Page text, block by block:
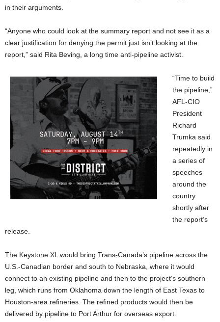
in their arguments.
“Anyone who could look at the summary report and not see it as a
clear justification for denying the permit just isn’t looking at the
report,” said Rita Beving, a long time anti-pipeline activist.
“Time to build
the pipeline,”
AFL-CIO
President
Richard
Trumka said
repeatedly in
a series of
speeches
around the
country
shortly after
the report’s
release.
The Keystone XL would bring Trans-Canada’s pipeline across the
U.S.-Canadian border and south to Nebraska, where it would
connect to an existing pipeline and then to the project’s southern
leg, which runs from Oklahoma down the length of East Texas to
Houston-area refineries. The refined products would then be
delivered by pipeline to Port Arthur for overseas export.